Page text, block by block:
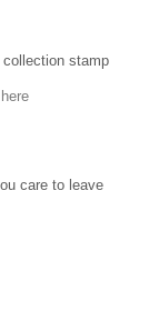
stamp
here
care to leave